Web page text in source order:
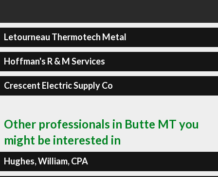
Letourneau Thermotech Metal
Hoffman's R & M Services
Crescent Electric Supply Co
Other professionals in Butte MT you
might be interested in
Hughes, William, CPA